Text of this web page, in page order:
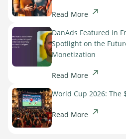
Read more
about Finance Is Becoming
Read More
DanAds Featured in
Spotlight on the
Monetization
Read More
World Cup 2026: The
Read More